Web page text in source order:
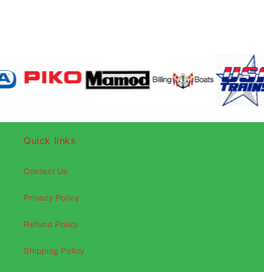
Quick links
Contact Us
Privacy Policy
Refund Policy
Shipping Policy